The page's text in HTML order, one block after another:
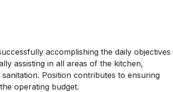
accomplishing the daily objectives
assisting in all areas of the kitchen,
Position contributes to ensuring
operating budget.